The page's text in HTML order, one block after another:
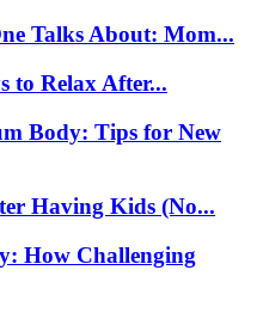
Talks About: Mom...
to Relax After...
Body: Tips for New
Having Kids (No...
How Challenging